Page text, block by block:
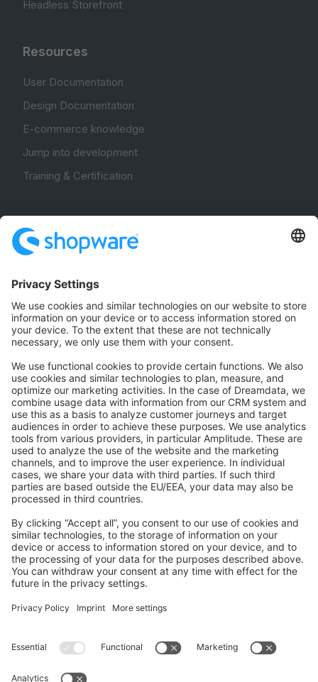
Headless Storefront
Resources
User Documentation
Design Documentation
E-commerce knowledge
Jump into development
Training & Certification
Community Hub
Forum
Community Day
Stack Overflow
Feedback & Issues
GitHub Channels
Shopware 6
Development Template
Contribute to the docs
Contribute to platform
News & Updates
Blog